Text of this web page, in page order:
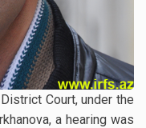
Court, under the
a hearing was